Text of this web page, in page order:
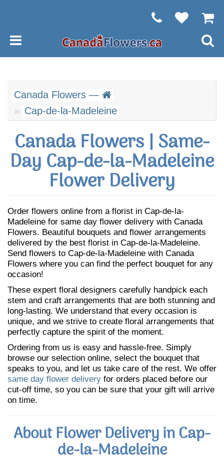
Canada Flowers —
Cap-de-la-Madeleine
Canada Flowers | Same-
Day Cap-de-la-Madeleine
Flower Delivery
Order flowers online from a florist in Cap-de-la-
Madeleine for same day flower delivery with Canada
Flowers. Beautiful bouquets and flower arrangements
delivered by the best florist in Cap-de-la-Madeleine.
Send flowers to Cap-de-la-Madeleine with Canada
Flowers where you can find the perfect bouquet for any
occasion!
These expert floral designers carefully handpick each
stem and craft arrangements that are both stunning and
long-lasting. We understand that every occasion is
unique, and we strive to create floral arrangements that
perfectly capture the spirit of the moment.
Ordering from us is easy and hassle-free. Simply
browse our selection online, select the bouquet that
speaks to you, and let us take care of the rest. We offer
same day flower delivery for orders placed before our
cut-off time, so you can be sure that your gift will arrive
on time.
About Flower Delivery in Cap-
de-la-Madeleine